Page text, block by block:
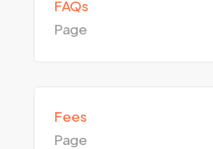
FAQs
Page
Fees
Page